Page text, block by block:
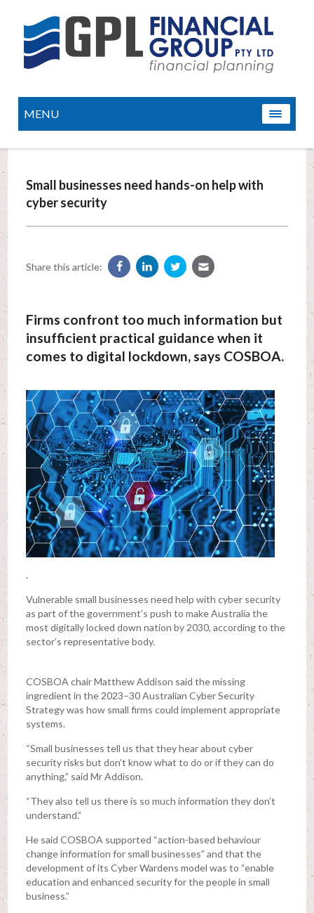
MENU
Small businesses need hands-on help with
cyber security
Share this article:
Firms confront too much information but
insufficient practical guidance when it
comes to digital lockdown, says COSBOA.
.
Vulnerable small businesses need help with cyber security
as part of the government’s push to make Australia the
most digitally locked down nation by 2030, according to the
sector’s representative body.
COSBOA chair Matthew Addison said the missing
ingredient in the 2023–30 Australian Cyber Security
Strategy was how small firms could implement appropriate
systems.
“Small businesses tell us that they hear about cyber
security risks but don’t know what to do or if they can do
anything,” said Mr Addison.
“They also tell us there is so much information they don’t
understand.”
He said COSBOA supported “action-based behaviour
change information for small businesses” and that the
development of its Cyber Wardens model was to “enable
education and enhanced security for the people in small
business.”